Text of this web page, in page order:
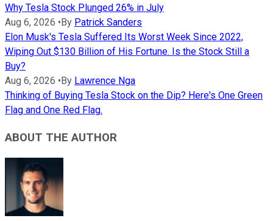
Why Tesla Stock Plunged 26% in July
Aug 6, 2026 • By Patrick Sanders
Elon Musk's Tesla Suffered Its Worst Week Since 2022,
Wiping Out $130 Billion of His Fortune. Is the Stock Still a
Buy?
Aug 6, 2026 • By Lawrence Nga
Thinking of Buying Tesla Stock on the Dip? Here's One Green
Flag and One Red Flag.
ABOUT THE AUTHOR